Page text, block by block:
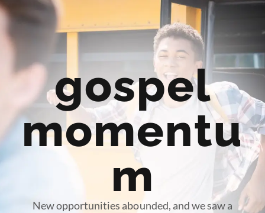
gospel
momentu
m
New opportunities abounded, and we saw a